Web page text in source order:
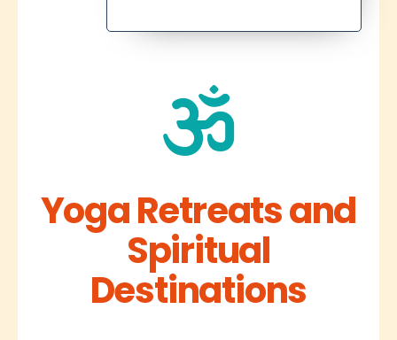
Yoga Retreats and
Spiritual
Destinations